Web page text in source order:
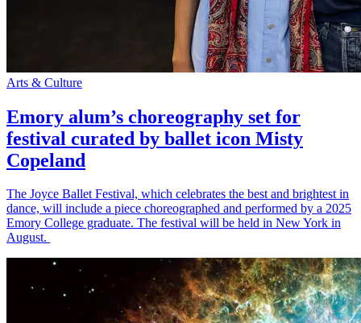
Arts & Culture
Emory alum’s choreography set for
festival curated by ballet icon Misty
Copeland
The Joyce Ballet Festival, which celebrates the best and brightest in
dance, will include a piece choreographed and performed by a 2025
Emory College graduate. The festival will be held in New York in
August.